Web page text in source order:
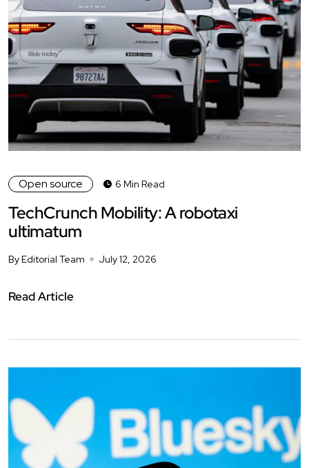
Open source 6 Min Read
TechCrunch Mobility: A robotaxi
ultimatum
By Editorial Team July 12, 2026
Read Article